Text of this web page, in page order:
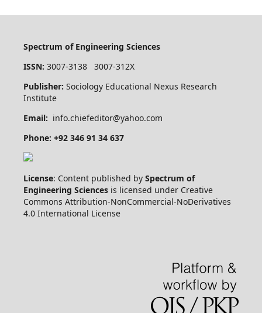
Spectrum of Engineering Sciences
ISSN: 3007-3138 3007-312X
Publisher: Sociology Educational Nexus Research
Institute
Email: info.chiefeditor@yahoo.com
Phone: +92 346 91 34 637
License: Content published by Spectrum of
Engineering Sciences is licensed under Creative
Commons Attribution-NonCommercial-NoDerivatives
4.0 International License